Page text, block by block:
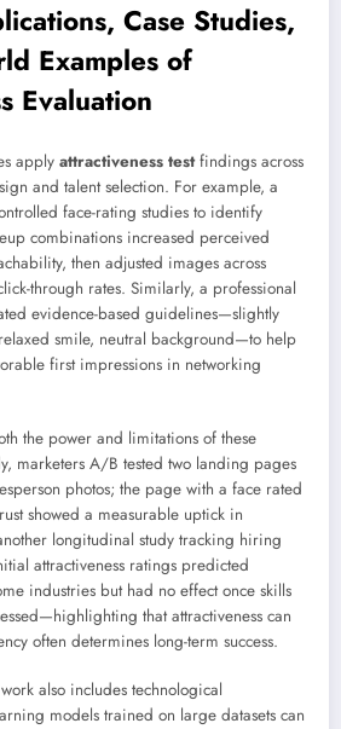
Case Studies,
Examples of
Evaluation
apply attractiveness testfindings across
and talent selection. For example, a
face-rating studies to identify
combinations increased perceived
then adjusted images across
through rates. Similarly, a professional
evidence-based guidelines—slightly
smile, neutral background—to help
first impressions in networking
the power and limitations of these
marketers A/B tested two landing pages
photos; the page with a face rated
showed a measurable uptick in
longitudinal study tracking hiring
attractiveness ratings predicted
industries but had no effect once skills
that attractiveness can
often determines long-term success.
also includes technological
models trained on large datasets can